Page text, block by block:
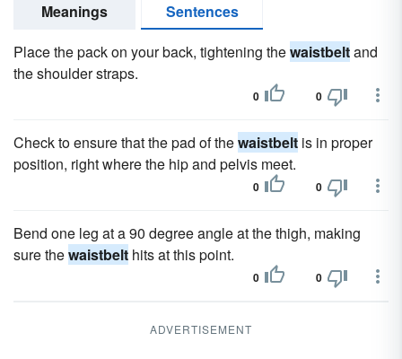
Meanings
Sentences
Place the pack on your back, tightening thewaistbeltand
the shoulder straps.
0 0
Check to ensure that the pad of thewaistbelt is in proper
position, right where the hip and pelvis meet.
0 0
Bend one leg at a 90 degree angle at the thigh, making
sure thewaistbelt hits at this point.
0 0
ADVERTISEMENT